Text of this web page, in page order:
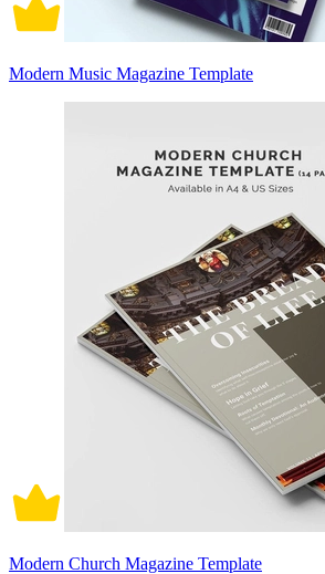
Modern Music Magazine Template
Modern Church Magazine Template